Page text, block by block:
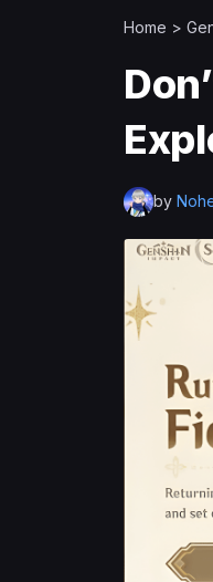
Home >
by